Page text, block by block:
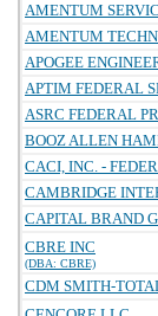
AMENTUM
AMENTUM
APOGEE
APTIM FEDERAL
ASRC FEDERAL
BOOZ ALLEN
CACI, INC. -
CAMBRIDGE
CAPITAL BRAND
CBRE INC
(DBA: CBRE)
CDM SMITH-